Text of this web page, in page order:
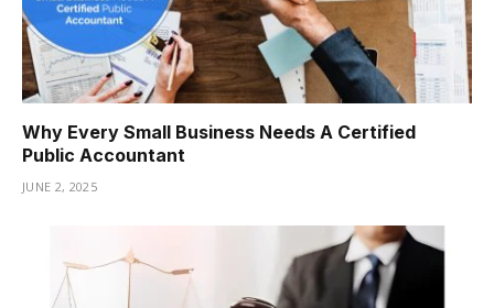
Why Every Small Business Needs A Certified
Public Accountant
JUNE 2, 2025